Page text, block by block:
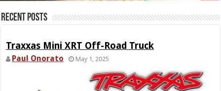
Recent Posts
Traxxas Mini XRT Off-Road Truck
Paul Onorato May 1, 2025